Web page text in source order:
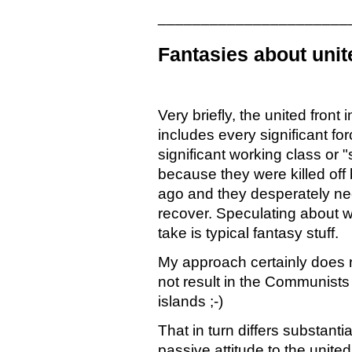
Fantasies about
Very briefly, the united front
includes every significant
significant working class or
because they were killed
ago and they desperately
recover. Speculating about
take is typical fantasy stuff.
My approach certainly does
not result in the
islands ;-)
That in turn differs